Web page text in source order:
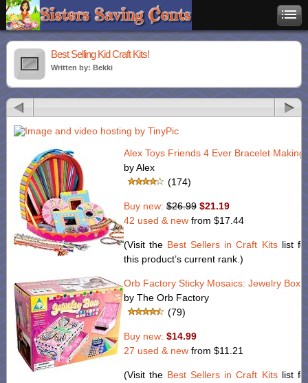
Best Selling Kid Craft Kits!
Written by: Bekki
Alex Toys Friends 4 Ever Bracelet Making
by Alex
(174)
Buy new: $26.99 $21.19
42 used & new from $17.44
(Visit the Best Sellers in Craft Kitslist for
this product’s current rank.)
Orb Factory Sticky Mosaics: Jewelry Box
by The Orb Factory
(79)
Buy new: $14.99
27 used & new from $11.21
(Visit the Best Sellers in Craft Kitslist for